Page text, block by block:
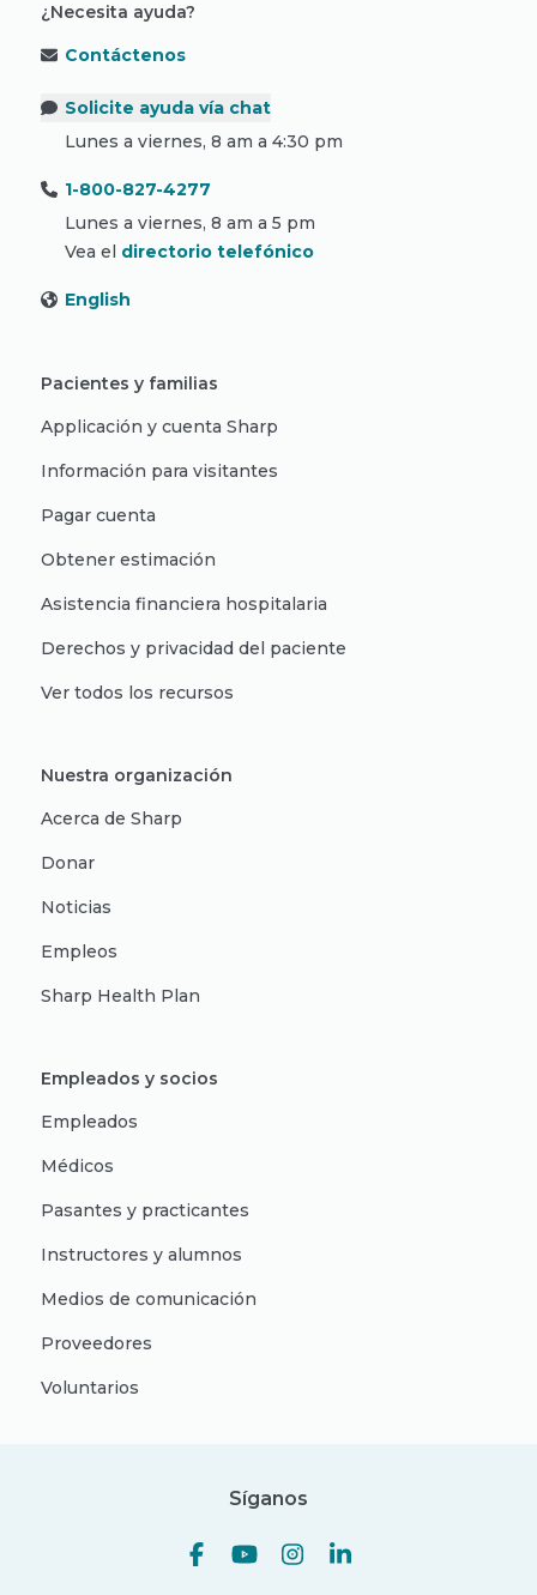
¿Necesita ayuda?
Contáctenos
Solicite ayuda vía chat
Lunes a viernes, 8 am a 4:30 pm
1-800-827-4277
Lunes a viernes, 8 am a 5 pm
Vea el directorio telefónico
English
Pacientes y familias
Applicación y cuenta Sharp
Información para visitantes
Pagar cuenta
Obtener estimación
Asistencia financiera hospitalaria
Derechos y privacidad del paciente
Ver todos los recursos
Nuestra organización
Acerca de Sharp
Donar
Noticias
Empleos
Sharp Health Plan
Empleados y socios
Empleados
Médicos
Pasantes y practicantes
Instructores y alumnos
Medios de comunicación
Proveedores
Voluntarios
Síganos